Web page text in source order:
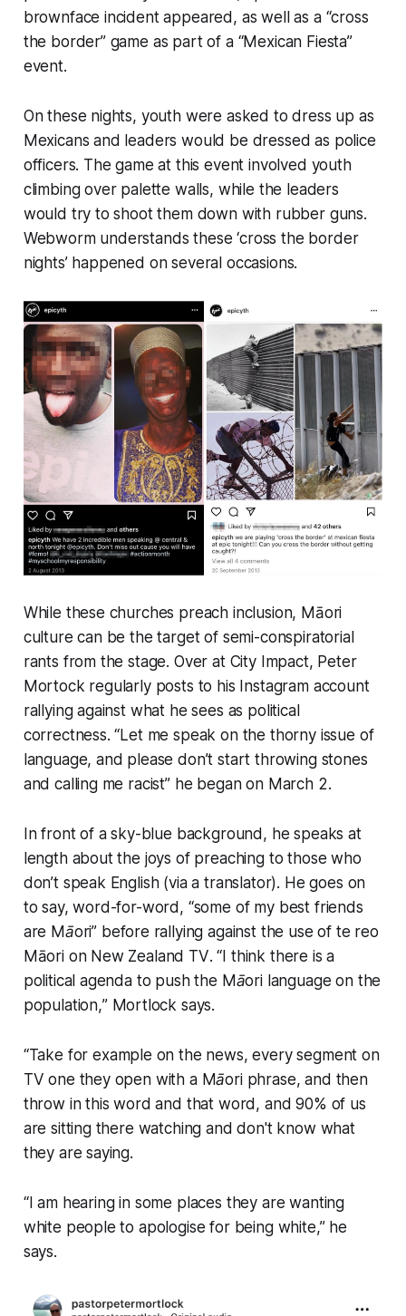
brownface incident appeared, as well as a “cross
the border” game as part of a “Mexican Fiesta”
event.
On these nights, youth were asked to dress up as
Mexicans and leaders would be dressed as police
officers. The game at this event involved youth
climbing over palette walls, while the leaders
would try to shoot them down with rubber guns.
Webwormunderstands these ‘cross the border
nights’ happened on several occasions.
While these churches preach inclusion, Māori
culture can be the target of semi-conspiratorial
rants from the stage. Over at City Impact, Peter
Mortock regularly posts to his Instagram account
rallying against what he sees as political
correctness. “Let me speak on the thorny issue of
language, and please don’t start throwing stones
and calling me racist” he began on March 2.
In front of a sky-blue background, he speaks at
length about the joys of preaching to those who
don’t speak English (via a translator). He goes on
to say, word-for-word, “some of my best friends
are Māori” before rallying against the use of te reo
Māori on New Zealand TV. “I think there is a
political agenda to push the Māori language on the
population,” Mortlock says.
“Take for example on the news, every segment on
TV one they open with a Māori phrase, and then
throw in this word and that word, and 90% of us
are sitting there watching and don't know what
they are saying.
“I am hearing in some places they are wanting
white people to apologise for being white,” he
says.